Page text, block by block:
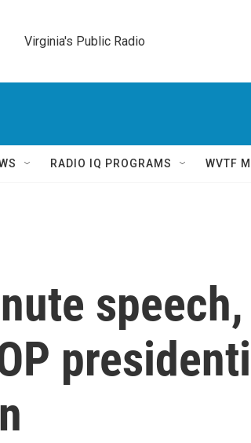
Virginia's Public Radio
RADIO IQ PROGRAMS WVTF